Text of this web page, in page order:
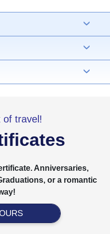
›
›
›
of travel!
Anniversaries,
or a romantic